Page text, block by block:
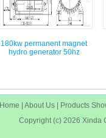
180kw permanent magnet
hydro generator 50hz
Home About Us
Products
Copyright (c) 2026 Xinda